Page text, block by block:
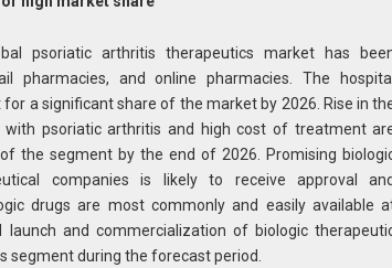
psoriatic arthritis therapeutics market has
pharmacies, and online pharmacies. The hospital
a significant share of the market by 2026. Rise in
psoriatic arthritis and high cost of treatment
the segment by the end of 2026. Promising
companies is likely to receive approval and
drugs are most commonly and easily available
launch and commercialization of biologic
segment during the forecast period.